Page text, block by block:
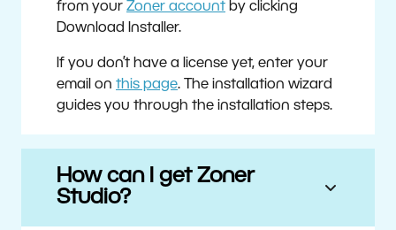
from your Zoner account by clicking
Download Installer.
If you don’t have a license yet, enter your
email on this page. The installation wizard
guides you through the installation steps.
How can I get Zoner
Studio?